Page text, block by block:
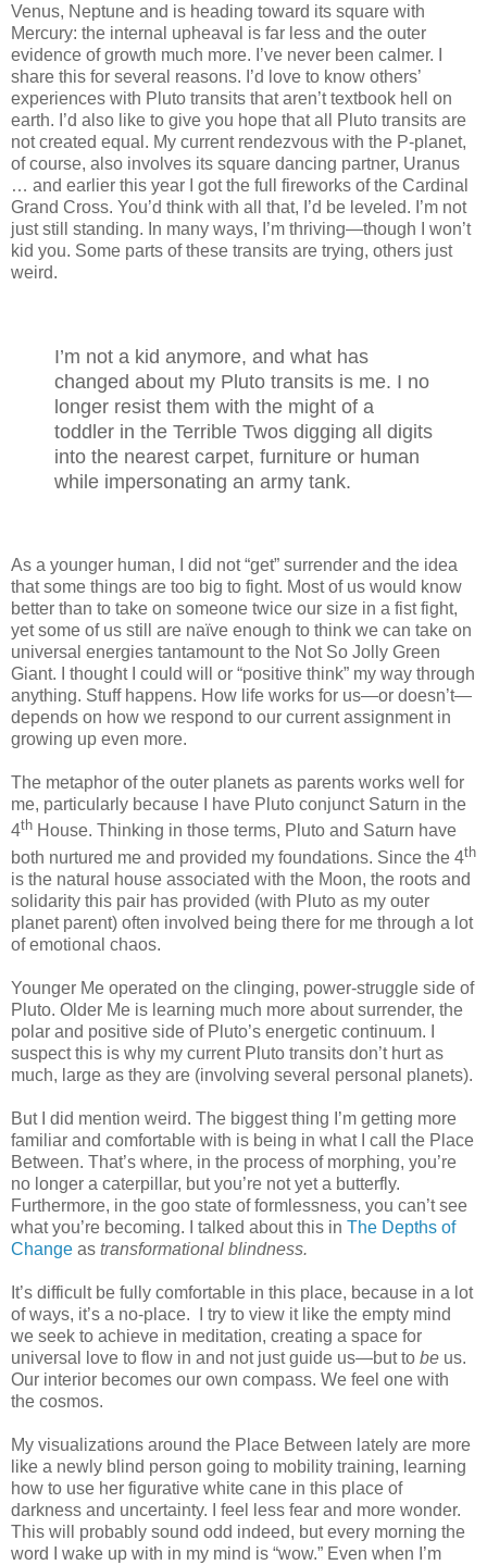
Venus, Neptune and is heading toward its square with
Mercury: the internal upheaval is far less and the outer
evidence of growth much more. I’ve never been calmer. I
share this for several reasons. I’d love to know others’
experiences with Pluto transits that aren’t textbook hell on
earth. I’d also like to give you hope that all Pluto transits are
not created equal. My current rendezvous with the P-planet,
of course, also involves its square dancing partner, Uranus
… and earlier this year I got the full fireworks of the Cardinal
Grand Cross. You’d think with all that, I’d be leveled. I’m not
just still standing. In many ways, I’m thriving—though I won’t
kid you. Some parts of these transits are trying, others just
weird.
I’m not a kid anymore, and what has
changed about my Pluto transits is me. I no
longer resist them with the might of a
toddler in the Terrible Twos digging all digits
into the nearest carpet, furniture or human
while impersonating an army tank.
As a younger human, I did not “get” surrender and the idea
that some things are too big to fight. Most of us would know
better than to take on someone twice our size in a fist fight,
yet some of us still are naïve enough to think we can take on
universal energies tantamount to the Not So Jolly Green
Giant. I thought I could will or “positive think” my way through
anything. Stuff happens. How life works for us—or doesn’t—
depends on how we respond to our current assignment in
growing up even more.
The metaphor of the outer planets as parents works well for
me, particularly because I have Pluto conjunct Saturn in the
4th House. Thinking in those terms, Pluto and Saturn have
both nurtured me and provided my foundations. Since the 4th
is the natural house associated with the Moon, the roots and
solidarity this pair has provided (with Pluto as my outer
planet parent) often involved being there for me through a lot
of emotional chaos.
Younger Me operated on the clinging, power-struggle side of
Pluto. Older Me is learning much more about surrender, the
polar and positive side of Pluto’s energetic continuum. I
suspect this is why my current Pluto transits don’t hurt as
much, large as they are (involving several personal planets).
But I did mention weird. The biggest thing I’m getting more
familiar and comfortable with is being in what I call the Place
Between. That’s where, in the process of morphing, you’re
no longer a caterpillar, but you’re not yet a butterfly.
Furthermore, in the goo state of formlessness, you can’t see
what you’re becoming. I talked about this in The Depths of
Change as transformational blindness.
It’s difficult be fully comfortable in this place, because in a lot
of ways, it’s a no-place.
I try to view it like the empty mind
we seek to achieve in meditation, creating a space for
universal love to flow in and not just guide us—but to be us.
Our interior becomes our own compass. We feel one with
the cosmos.
My visualizations around the Place Between lately are more
like a newly blind person going to mobility training, learning
how to use her figurative white cane in this place of
darkness and uncertainty. I feel less fear and more wonder.
This will probably sound odd indeed, but every morning the
word I wake up with in my mind is “wow.” Even when I’m